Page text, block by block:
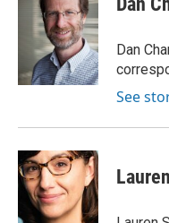
Dan
See